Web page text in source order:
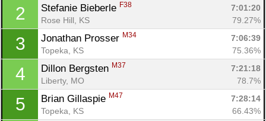
2 Stefanie Bieberle F38
7:01:20
Rose Hill, KS
79.27%
3 Jonathan Prosser M34
7:06:39
Topeka, KS
75.36%
4 Dillon Bergsten M37
7:21:18
Liberty, MO
78.7%
5 Brian Gillaspie M47
7:28:14
Topeka, KS
66.43%